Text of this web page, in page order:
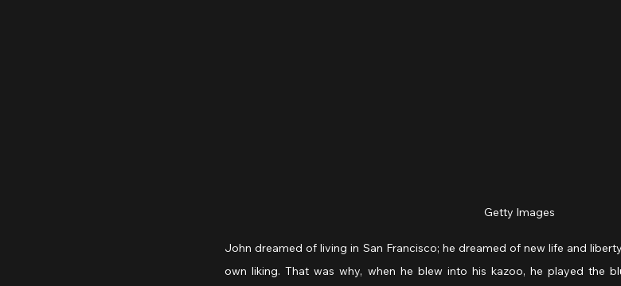
Getty Images
John dreamed of living in San Francisco; he dreamed of new life and
own liking. That was why, when he blew into his kazoo, he played the